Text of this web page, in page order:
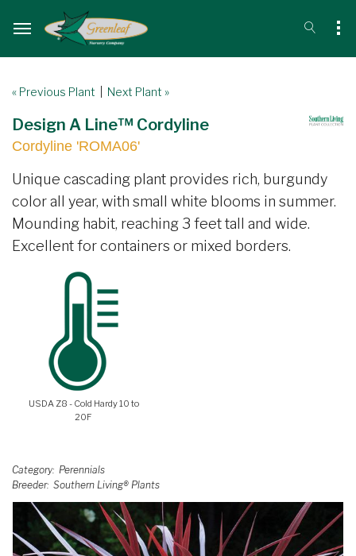
« Previous Plant Next Plant »
Design A Line™ Cordyline
Cordyline 'ROMA06'
Unique cascading plant provides rich, burgundy
color all year, with small white blooms in summer.
Mounding habit, reaching 3 feet tall and wide.
Excellent for containers or mixed borders.
USDA Z8 - Cold Hardy 10 to
20F
Category Perennials
Breeder Southern Living® Plants